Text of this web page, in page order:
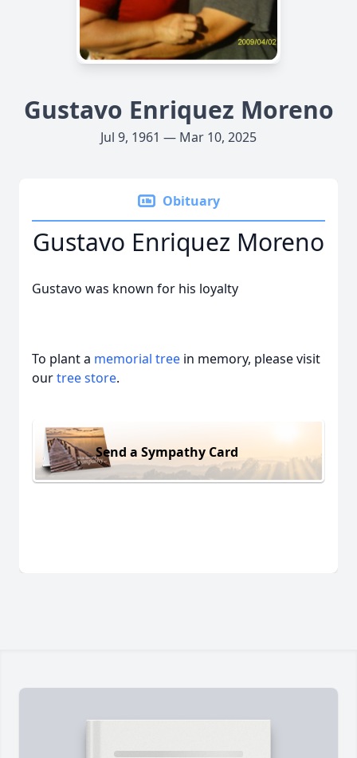
Gustavo Enriquez Moreno
Jul 9, 1961 — Mar 10, 2025
Obituary
Gustavo Enriquez Moreno
Gustavo was known for his loyalty
To plant a memorial tree in memory, please visit
ourtree store.
Send a Sympathy Card